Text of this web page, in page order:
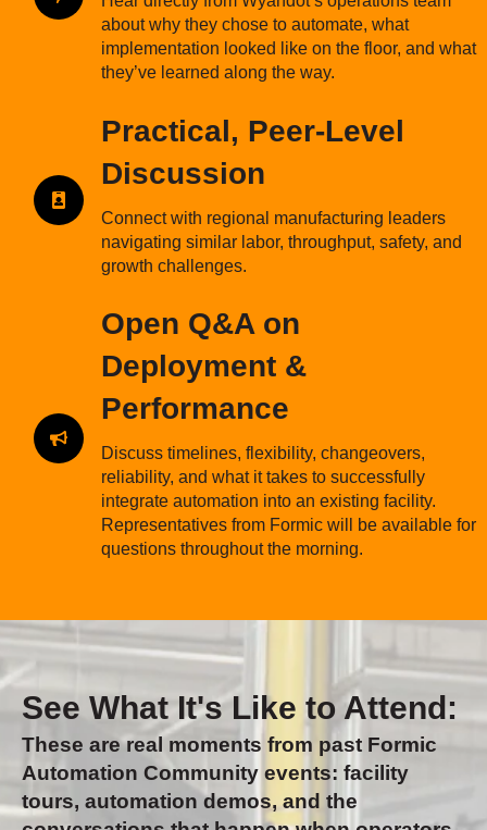
about why they chose to automate, what
implementation looked like on the floor, and what
they’ve learned along the way.
Practical, Peer-Level
Discussion
Connect with regional manufacturing leaders
navigating similar labor, throughput, safety, and
growth challenges.
Open Q&A on
Deployment &
Performance
Discuss timelines, flexibility, changeovers,
reliability, and what it takes to successfully
integrate automation into an existing facility.
Representatives from Formic will be available for
questions throughout the morning.
See What It's Like to Attend:
These are real moments from past Formic
Automation Community events: facility
tours, automation demos, and the